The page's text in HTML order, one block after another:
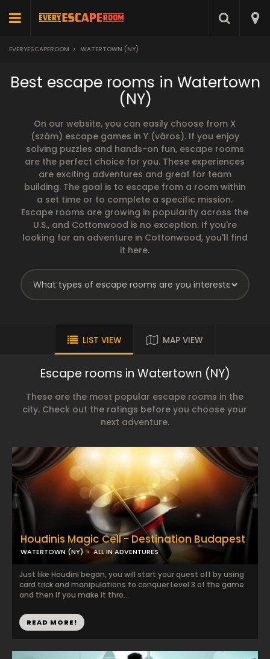
EVERYESCAPEROOM > WATERTOWN (NY)
Best escape rooms in Watertown
(NY)
On our website, you can easily choose from X
(szám) escape games in Y (város). If you enjoy
solving puzzles and hands-on fun, escape rooms
are the perfect choice for you. These experiences
are exciting adventures and great for team
building. The goal is to escape from a room within
a set time or to complete a specific mission.
Escape rooms are growing in popularity across the
U.S., and Cottonwood is no exception. If you're
looking for an adventure in Cottonwood, you'll find
it here.
LIST VIEW MAP VIEW
Escape rooms in Watertown (NY)
These are the most popular escape rooms in the
city. Check out the ratings before you choose your
next adventure.
Houdinis Magic Cell - Destination Budapest
WATERTOWN (NY) ALL IN ADVENTURES
Just like Houdini began, you will start your quest off by using
card trick and manipulations to conquer Level 3 of the game
and then if you make it thro...
READ MORE!